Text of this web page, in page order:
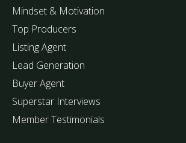
Mindset & Motivation
Top Producers
Listing Agent
Lead Generation
Buyer Agent
Superstar Interviews
Member Testimonials